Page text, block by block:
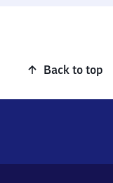
Back to top